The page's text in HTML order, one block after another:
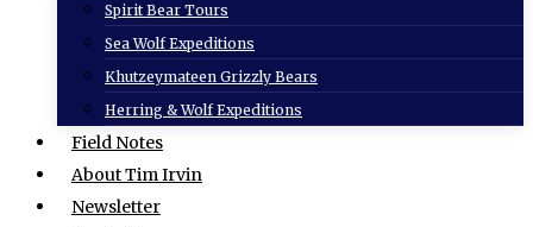
Spirit Bear Tours
Sea Wolf Expeditions
Khutzeymateen Grizzly Bears
Herring & Wolf Expeditions
Field Notes
About Tim Irvin
Newsletter